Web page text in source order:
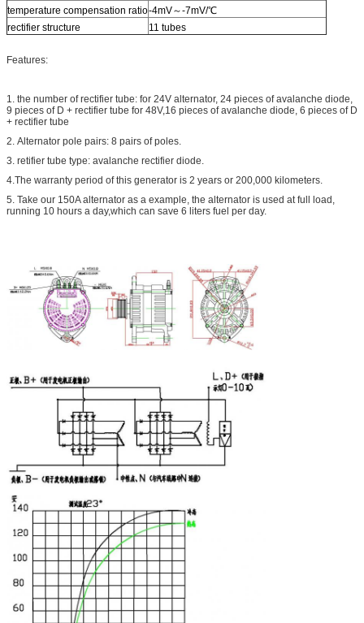
temperature compensation ratio-4mV～-7mV/℃
rectifier structure
11 tubes
Features:
1. the number of rectifier tube: for 24V alternator, 24 pieces of avalanche diode,
9 pieces of D + rectifier tube for 48V,16 pieces of avalanche diode, 6 pieces of D
+ rectifier tube
2. Alternator pole pairs: 8 pairs of poles.
3. retifier tube type: avalanche rectifier diode.
4.The warranty period of this generator is 2 years or 200,000 kilometers.
5. Take our 150A alternator as a example, the alternator is used at full load,
running 10 hours a day,which can save 6 liters fuel per day.